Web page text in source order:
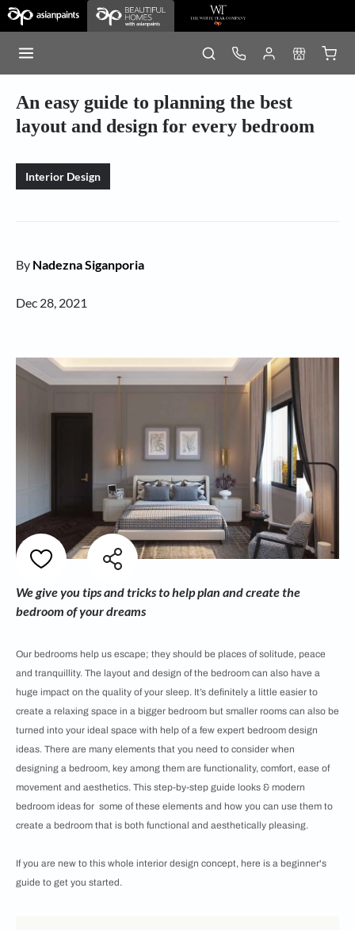
An easy guide to planning the best
layout and design for every bedroom
Interior Design
By Nadezna Siganporia
Dec 28, 2021
We give you tips and tricks to help plan and create the
bedroom of your dreams
Our bedrooms help us escape; they should be places of solitude, peace
and tranquillity. The layout and design of the bedroom can also have a
huge impact on the quality of your sleep. It’s definitely a little easier to
create a relaxing space in a bigger bedroom but smaller rooms can also be
turned into your ideal space with help of a few expert bedroom design
ideas. There are many elements that you need to consider when
designing a bedroom, key among them are functionality, comfort, ease of
movement and aesthetics. This step-by-step guide looks & modern
bedroom ideas for some of these elements and how you can use them to
create a bedroom that is both functional and aesthetically pleasing.
If you are new to this whole interior design concept, here is a beginner's
guide to get you started.